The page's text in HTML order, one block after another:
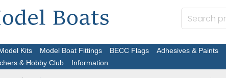
Kits Model Boat Fittings BECC Flags Adhesives & Paints
& Hobby Club Information